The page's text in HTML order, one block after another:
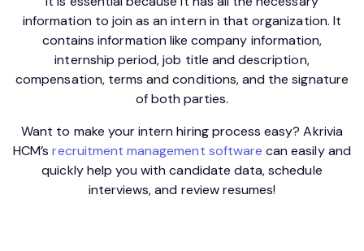
information to join as an intern in that organization. It
contains information like company information,
internship period, job title and description,
compensation, terms and conditions, and the signature
of both parties.
Want to make your intern hiring process easy? Akrivia
HCM’srecruitment management software can easily and
quickly help you with candidate data, schedule
interviews, and review resumes!